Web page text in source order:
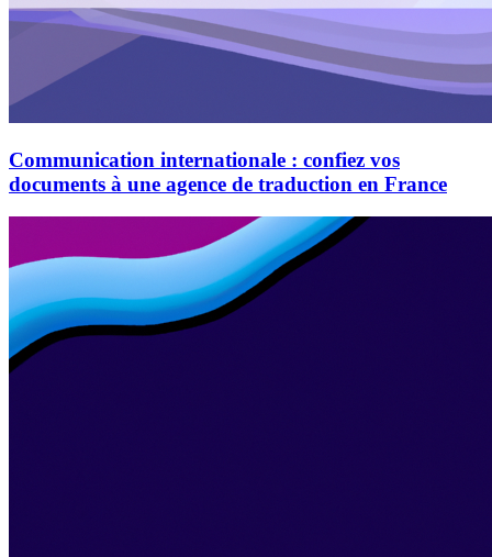
Communication internationale : confiez vos
documents à une agence de traduction en France